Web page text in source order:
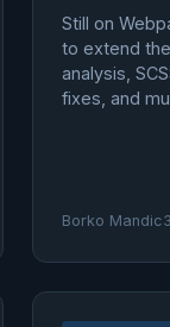
Still on
to extend
analysis,
fixes, and
Borko Mandic